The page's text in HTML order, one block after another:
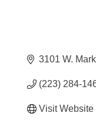
3101 W.
(223) 284-
Visit Website